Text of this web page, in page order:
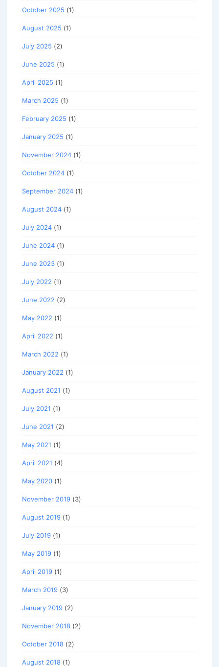
October 2025 (1)
August 2025 (1)
July 2025 (2)
June 2025 (1)
April 2025 (1)
March 2025 (1)
February 2025 (1)
January 2025 (1)
November 2024 (1)
October 2024 (1)
September 2024 (1)
August 2024 (1)
July 2024 (1)
June 2024 (1)
June 2023 (1)
July 2022 (1)
June 2022 (2)
May 2022 (1)
April 2022 (1)
March 2022 (1)
January 2022 (1)
August 2021 (1)
July 2021 (1)
June 2021 (2)
May 2021 (1)
April 2021 (4)
May 2020 (1)
November 2019 (3)
August 2019 (1)
July 2019 (1)
May 2019 (1)
April 2019 (1)
March 2019 (3)
January 2019 (2)
November 2018 (2)
October 2018 (2)
August 2018 (1)